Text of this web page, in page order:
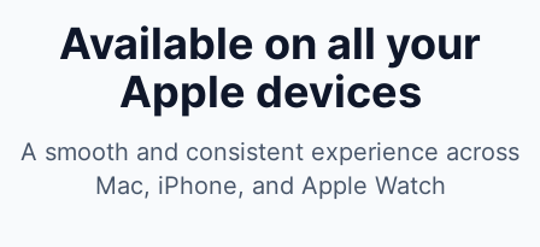
Available on all your
Apple devices
A smooth and consistent experience across
Mac, iPhone, and Apple Watch